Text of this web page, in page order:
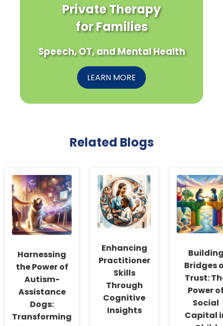
Private Therapy
for Families
Speech, OT, and Mental Health
LEARN MORE
Related Blogs
Harnessing
the Power of
Autism-
Assistance
Dogs:
Transforming
Enhancing
Practitioner
Skills
Through
Cognitive
Insights
Bridges
Trust:
Power
Social
Capital